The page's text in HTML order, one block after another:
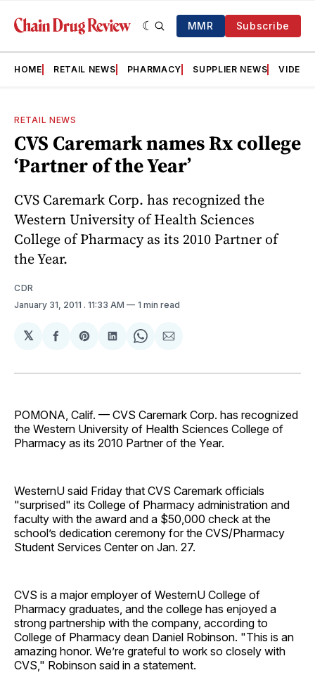
MMR Subscribe
HOME RETAIL NEWS PHARMACY SUPPLIER NEWS VIDEOS
RETAIL NEWS
CVS Caremark names Rx college
‘Partner of the Year’
CVS Caremark Corp. has recognized the
Western University of Health Sciences
College of Pharmacy as its 2010 Partner of
the Year.
CDR
January 31, 2011 . 11:33 AM 1 min read
𝕏
Share
Facebook
Share
Pinterest
Share
LinkedIn
Share
WhatsApp
Share
Email
POMONA, Calif. — CVS Caremark Corp. has recognized
the Western University of Health Sciences College of
Pharmacy as its 2010 Partner of the Year.
WesternU said Friday that CVS Caremark officials
"surprised" its College of Pharmacy administration and
faculty with the award and a $50,000 check at the
school’s dedication ceremony for the CVS/Pharmacy
Student Services Center on Jan. 27.
CVS is a major employer of WesternU College of
Pharmacy graduates, and the college has enjoyed a
strong partnership with the company, according to
College of Pharmacy dean Daniel Robinson. "This is an
amazing honor. We’re grateful to work so closely with
CVS," Robinson said in a statement.